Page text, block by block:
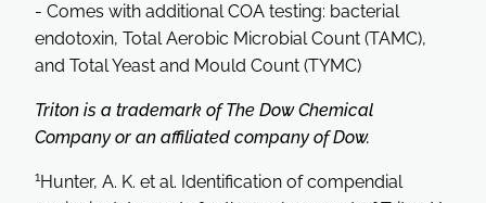
- Comes with additional COA testing: bacterial
endotoxin, Total Aerobic Microbial Count (TAMC),
and Total Yeast and Mould Count (TYMC)
Triton is a trademark of The Dow Chemical
Company or an affiliated company of Dow.
1Hunter, A. K. et al. Identification of compendial